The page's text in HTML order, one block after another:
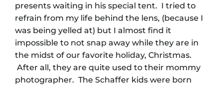
presents waiting in his special tent. I tried to
refrain from my life behind the lens, (because I
was being yelled at) but I almost find it
impossible to not snap away while they are in
the midst of our favorite holiday, Christmas.
After all, they are quite used to their mommy
photographer. The Schaffer kids were born